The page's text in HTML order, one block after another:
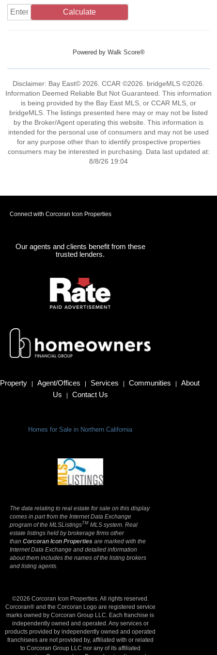
Calculate
Powered by Walk Score®
Disclaimer: Bay East© 2026. CCAR ©2026. bridgeMLS ©2026.
Information Deemed Reliable But Not Guaranteed. This information
is being provided by the Bay East MLS, or CCAR MLS, or
bridgeMLS. The listings presented here may or may not be listed
by the Broker/Agent operating this website. This information is
intended for the personal use of consumers and may not be used
for any purpose other than to identify prospective properties
consumers may be interested in purchasing. Data last updated at:
8/8/26 19:04
Connect with Corcoran Icon Properties
Our agents and clients benefit from these
trusted lenders.
Property | Agent/Offices | Services | Communities |
About
Us
| Contact Us
Homes for Sale in Northern California
The data relating to real estate for sale on this display
comes in part from the Internet Data Exchange
program of the MLSListingsTM MLS system. Real
estate listings held by brokerage firms other
than Corcoran Icon Properties are marked with the
Internet Data Exchange and detailed information
about them includes the names of the listing brokers
and listing agents.
©2026 Corcoran Icon Properties. All rights reserved.
Corcoran® and the Corcoran Logo are registered service
marks owned by Corcoran Group LLC. Each franchise is
independently owned and operated. Any services or
products provided by independently owned and operated
franchisees are not provided by, affiliated with or related
to Corcoran Group LLC nor any of its affiliated